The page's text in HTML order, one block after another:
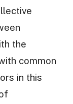
the
common
in this